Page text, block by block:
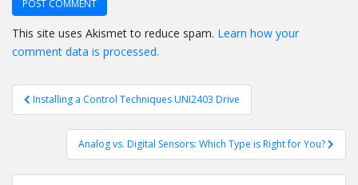
This site uses Akismet to reduce spam. Learn how your
comment data is processed.
Post
navigation
Installing a Control Techniques UNI2403 Drive
Analog vs. Digital Sensors: Which Type is Right for You?